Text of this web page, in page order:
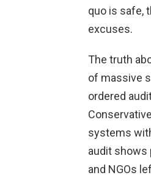
quo is safe,
excuses.
The truth
of massive
ordered
systems
audit shows
and NGOs